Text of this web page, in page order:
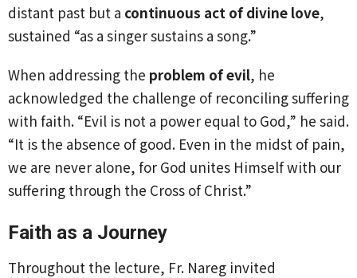
distant past but a continuous act of divine love,
sustained “as a singer sustains a song.”
When addressing the problem of evil, he
acknowledged the challenge of reconciling suffering
with faith. “Evil is not a power equal to God,” he said.
“It is the absence of good. Even in the midst of pain,
we are never alone, for God unites Himself with our
suffering through the Cross of Christ.”
Faith as a Journey
Throughout the lecture, Fr. Nareg invited